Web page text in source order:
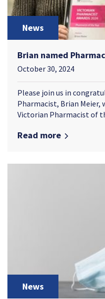
News
Brian named
October 30, 2024
Please join us in
Pharmacist, Brian Meier,
Victorian Pharmacist of
Read more
News